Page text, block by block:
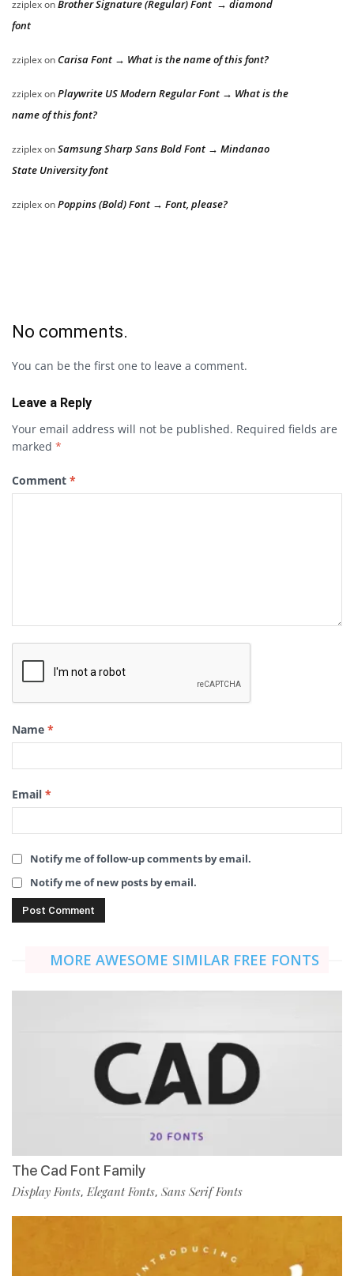
zziplexonBrother Signature (Regular) Font → diamond
font
zziplexon Carisa Font → What is the name of this font?
zziplexonPlaywrite US Modern Regular Font → What is the
name of this font?
zziplexonSamsung Sharp Sans Bold Font → Mindanao
State University font
zziplexonPoppins (Bold) Font → Font, please?
No comments.
You can be the first one to leave a comment.
Leave a Reply
Your email address will not be published. Required fields are
marked *
Comment *
Name *
Email *
Notify me of follow-up comments by email.
Notify me of new posts by email.
MORE AWESOME SIMILAR FREE FONTS
The Cad Font Family
Display Fonts,Elegant Fonts, Sans Serif Fonts